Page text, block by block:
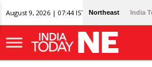
August 9, 2026 | 07:44 IST Northeast India